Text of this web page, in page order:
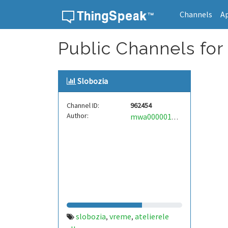
Channels
Public Channels
Slobozia
Channel ID:
962454
Author:
mwa0000017287104
slobozia, vreme, atelierele